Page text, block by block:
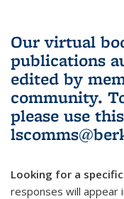
Our virtual
publications
edited by
community.
please use
Looking for a
responses will appear